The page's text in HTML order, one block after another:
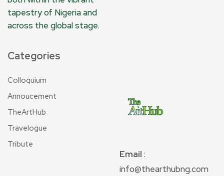
tapestry of Nigeria and
across the global stage.
Categories
Colloquium
Annoucement
TheArtHub
Travelogue
Tribute
Email :
info@thearthubng.com